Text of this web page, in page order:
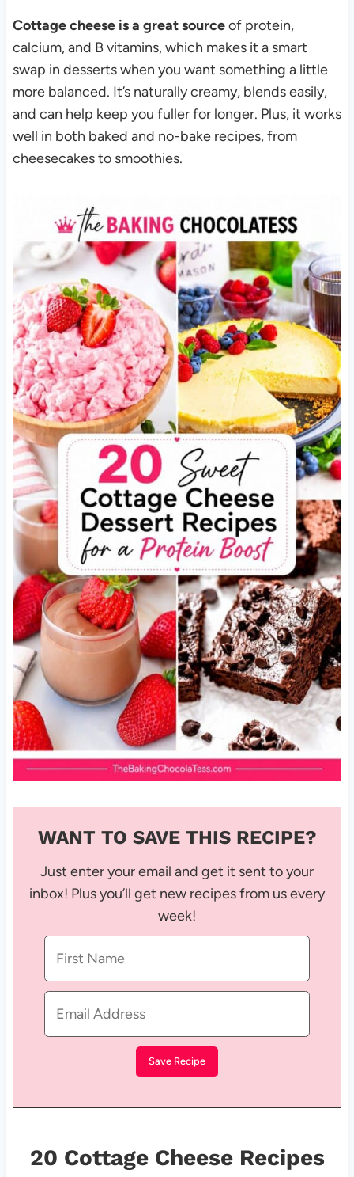
Cottage cheese is a great sourceof protein,
calcium, and B vitamins, which makes it a smart
swap in desserts when you want something a little
more balanced. It’s naturally creamy, blends easily,
and can help keep you fuller for longer. Plus, it works
well in both baked and no-bake recipes, from
cheesecakes to smoothies.
WANT TO SAVE THIS RECIPE?
Just enter your email and get it sent to your
inbox! Plus you’ll get new recipes from us every
week!
20 Cottage Cheese Recipes